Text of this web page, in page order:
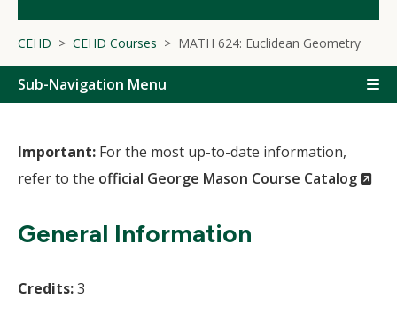
CEHD CEHD Courses MATH 624: Euclidean Geometry
Sub-Navigation Menu
Important: For the most up-to-date information,
refer to the official George Mason Course Catalog
General Information
Credits:3